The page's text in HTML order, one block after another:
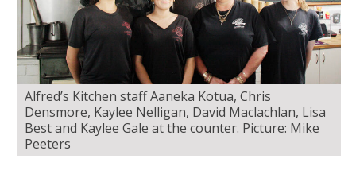
Alfred’s Kitchen staff Aaneka Kotua, Chris
Densmore, Kaylee Nelligan, David Maclachlan, Lisa
Best and Kaylee Gale at the counter. Picture: Mike
Peeters